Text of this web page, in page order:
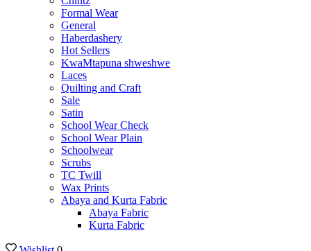
Formal Wear
General
Haberdashery
Hot Sellers
KwaMtapuna shweshwe
Laces
Quilting and Craft
Sale
Satin
School Wear Check
School Wear Plain
Schoolwear
Scrubs
TC Twill
Wax Prints
Abaya and Kurta Fabric
Abaya Fabric
Kurta Fabric